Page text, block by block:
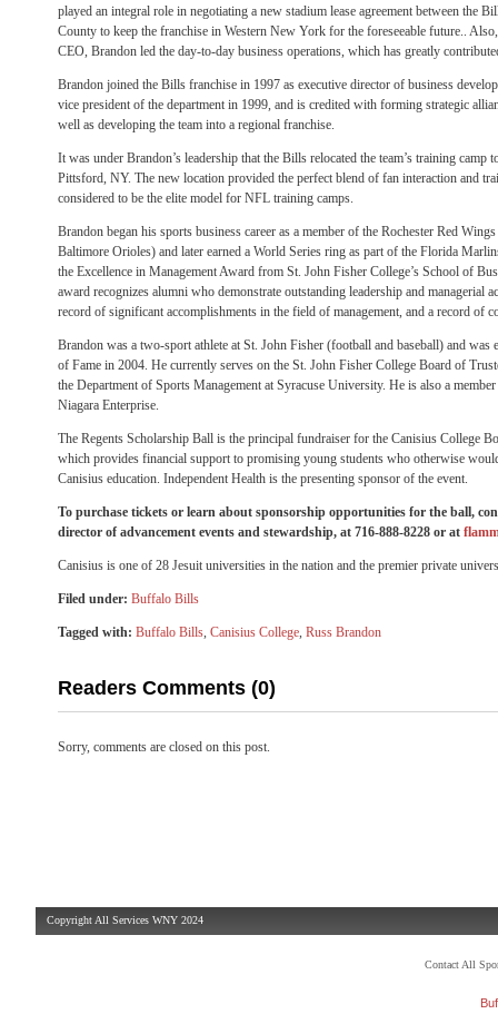
played an integral role in negotiating a new stadium lease agreement between the
County to keep the franchise in Western New York for the foreseeable future..
CEO, Brandon led the day-to-day business operations, which has greatly
Brandon joined the Bills franchise in 1997 as executive director of business
vice president of the department in 1999, and is credited with forming strategic
well as developing the team into a regional franchise.
It was under Brandon’s leadership that the Bills relocated the team’s training camp
Pittsford, NY. The new location provided the perfect blend of fan interaction and
considered to be the elite model for NFL training camps.
Brandon began his sports business career as a member of the Rochester Red
Baltimore Orioles) and later earned a World Series ring as part of the Florida
the Excellence in Management Award from St. John Fisher College’s School of
award recognizes alumni who demonstrate outstanding leadership and managerial
record of significant accomplishments in the field of management, and a record of
Brandon was a two-sport athlete at St. John Fisher (football and baseball) and was
of Fame in 2004. He currently serves on the St. John Fisher College Board of
the Department of Sports Management at Syracuse University. He is also a
Niagara Enterprise.
The Regents Scholarship Ball is the principal fundraiser for the Canisius College
which provides financial support to promising young students who otherwise
Canisius education. Independent Health is the presenting sponsor of the event.
To purchase tickets or learn about sponsorship opportunities for the ball,
director of advancement events and stewardship, at 716-888-8228 or at
Canisius is one of 28 Jesuit universities in the nation and the premier private
Filed under: Buffalo Bills
Tagged with: Buffalo Bills, Canisius College, Russ Brandon
Readers Comments (0)
Sorry, comments are closed on this post.
Copyright All Services WNY 2024
Contact All